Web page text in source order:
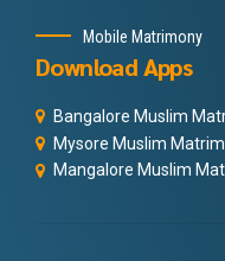
Mobile Matrimony
Download Apps
Bangalore Muslim
Mysore Muslim
Mangalore Muslim